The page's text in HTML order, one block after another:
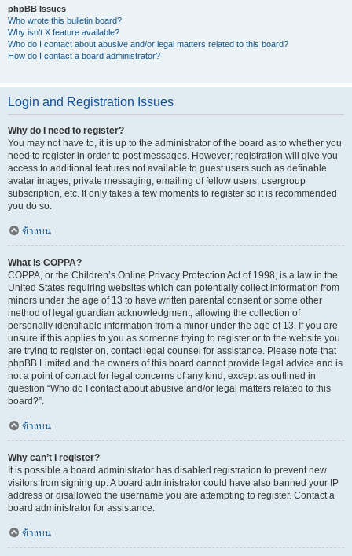
phpBB Issues
Who wrote this bulletin board?
Why isn’t X feature available?
Who do I contact about abusive and/or legal matters related to this board?
How do I contact a board administrator?
Login and Registration Issues
Why do I need to register?
You may not have to, it is up to the administrator of the board as to whether you
need to register in order to post messages. However; registration will give you
access to additional features not available to guest users such as definable
avatar images, private messaging, emailing of fellow users, usergroup
subscription, etc. It only takes a few moments to register so it is recommended
you do so.
ข้างบน
What is COPPA?
COPPA, or the Children’s Online Privacy Protection Act of 1998, is a law in the
United States requiring websites which can potentially collect information from
minors under the age of 13 to have written parental consent or some other
method of legal guardian acknowledgment, allowing the collection of
personally identifiable information from a minor under the age of 13. If you are
unsure if this applies to you as someone trying to register or to the website you
are trying to register on, contact legal counsel for assistance. Please note that
phpBB Limited and the owners of this board cannot provide legal advice and is
not a point of contact for legal concerns of any kind, except as outlined in
question “Who do I contact about abusive and/or legal matters related to this
board?”.
ข้างบน
Why can’t I register?
It is possible a board administrator has disabled registration to prevent new
visitors from signing up. A board administrator could have also banned your IP
address or disallowed the username you are attempting to register. Contact a
board administrator for assistance.
ข้างบน